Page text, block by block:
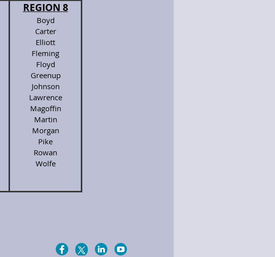
REGION 8
Boyd
Carter
Elliott
Fleming
Floyd
Greenup
Johnson
Lawrence
Magoffin
Martin
Morgan
Pike
Rowan
Wolfe